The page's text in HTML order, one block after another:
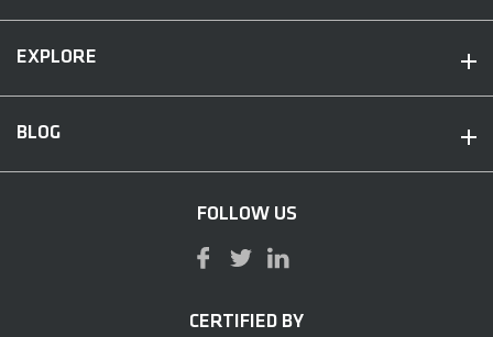
EXPLORE
BLOG
FOLLOW US
CERTIFIED BY